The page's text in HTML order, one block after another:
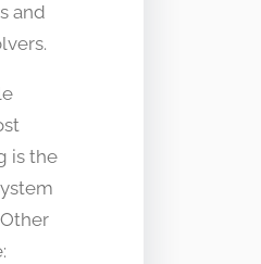
and
is the